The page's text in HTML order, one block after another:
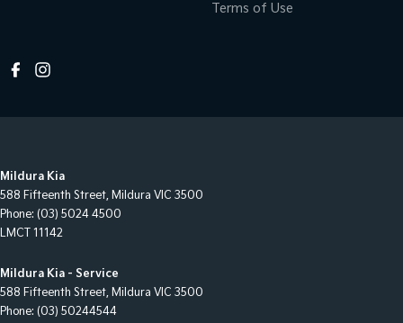
Terms of Use
Mildura Kia
588 Fifteenth Street, Mildura VIC 3500
Phone: (03) 5024 4500
LMCT 11142
Mildura Kia - Service
588 Fifteenth Street, Mildura VIC 3500
Phone: (03) 50244544